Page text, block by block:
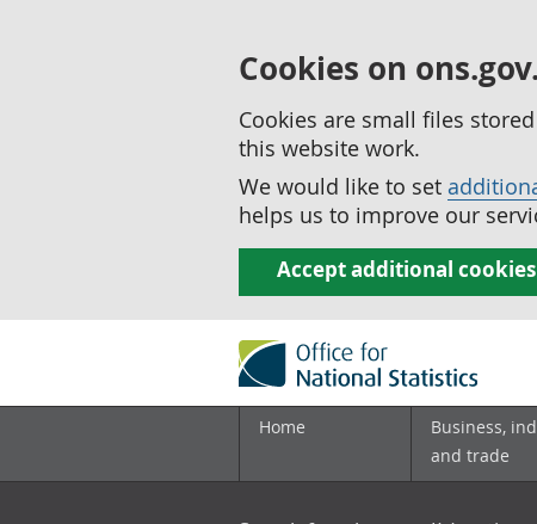
Cookies on
Cookies are small files
this website work.
We would like to set
helps us to improve our
Accept additional cookies
Home
Business,
and trade